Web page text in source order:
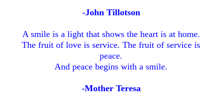
-John Tillotson
A smile is a light that shows the heart is at home.
The fruit of love is service. The fruit of service is
peace.
And peace begins with a smile.
-Mother Teresa